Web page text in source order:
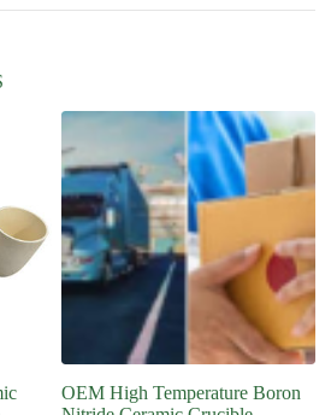
OEM High Temperature Boron